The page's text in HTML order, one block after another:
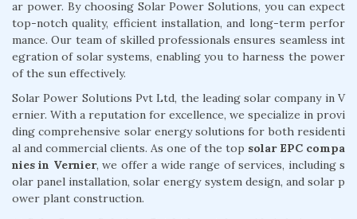
ar power. By choosing Solar Power Solutions, you can expect
top-notch quality, efficient installation, and long-term perfor
mance. Our team of skilled professionals ensures seamless int
egration of solar systems, enabling you to harness the power
of the sun effectively.
Solar Power Solutions Pvt Ltd, the leading solar company in V
ernier. With a reputation for excellence, we specialize in provi
ding comprehensive solar energy solutions for both residenti
al and commercial clients. As one of the top solar EPC compa
nies in Vernier, we offer a wide range of services, including s
olar panel installation, solar energy system design, and solar p
ower plant construction.